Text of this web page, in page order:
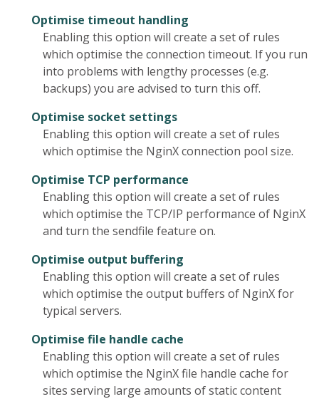
Optimise timeout handling
Enabling this option will create a set of rules
which optimise the connection timeout. If you run
into problems with lengthy processes (e.g.
backups) you are advised to turn this off.
Optimise socket settings
Enabling this option will create a set of rules
which optimise the NginX connection pool size.
Optimise TCP performance
Enabling this option will create a set of rules
which optimise the TCP/IP performance of NginX
and turn the sendfile feature on.
Optimise output buffering
Enabling this option will create a set of rules
which optimise the output buffers of NginX for
typical servers.
Optimise file handle cache
Enabling this option will create a set of rules
which optimise the NginX file handle cache for
sites serving large amounts of static content